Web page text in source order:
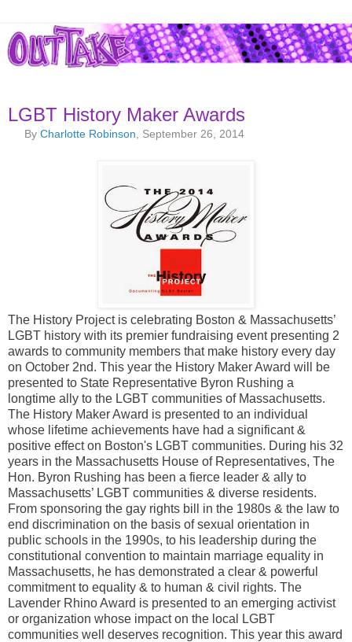
LGBT History Maker Awards
ByCharlotte Robinson , September 26, 2014
The History Project is celebrating Boston & Massachusetts’
LGBT history with its premier fundraising event presenting 2
awards to community members that make history every day
on October 2nd. This year the History Maker Award will be
presented to State Representative Byron Rushing a
longtime ally to the LGBT communities of Massachusetts.
The History Maker Award is presented to an individual
whose lifetime achievements have had a significant &
positive effect on Boston's LGBT communities. During his 32
years in the Massachusetts House of Representatives, The
Hon. Byron Rushing has been a fierce leader & ally to
Massachusetts’ LGBT communities & diverse residents.
From sponsoring the gay rights bill in the 1980s & the law to
end discrimination on the basis of sexual orientation in
public schools in the 1990s, to his leadership during the
constitutional convention to maintain marriage equality in
Massachusetts, he has demonstrated a clear & powerful
commitment to equality & to human & civil rights. The
Lavender Rhino Award is presented to an emerging activist
or organization whose impact on the local LGBT
communities well deserves recognition. This year this award